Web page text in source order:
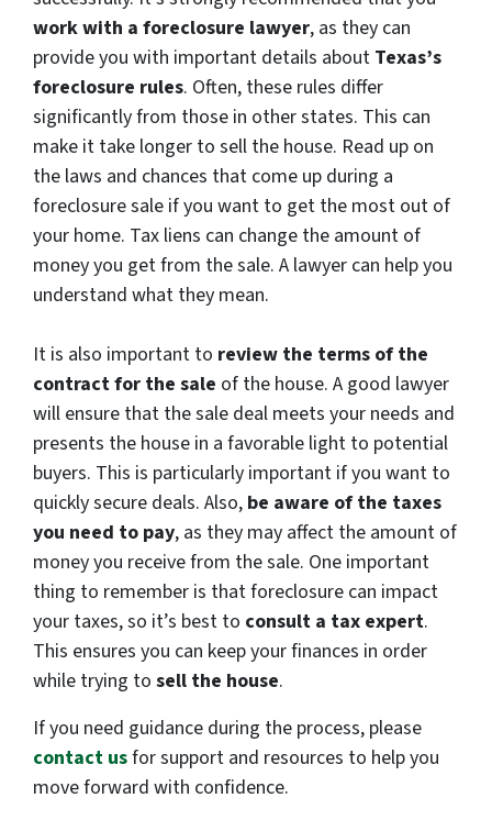
work with a foreclosure lawyer, as they can
provide you with important details about Texas’s
foreclosure rules. Often, these rules differ
significantly from those in other states. This can
make it take longer to sell the house. Read up on
the laws and chances that come up during a
foreclosure sale if you want to get the most out of
your home. Tax liens can change the amount of
money you get from the sale. A lawyer can help you
understand what they mean.
It is also important to review the terms of the
contract for the sale of the house. A good lawyer
will ensure that the sale deal meets your needs and
presents the house in a favorable light to potential
buyers. This is particularly important if you want to
quickly secure deals. Also, be aware of the taxes
you need to pay, as they may affect the amount of
money you receive from the sale. One important
thing to remember is that foreclosure can impact
your taxes, so it’s best to consult a tax expert.
This ensures you can keep your finances in order
while trying to sell the house.
If you need guidance during the process, please
contact usfor support and resources to help you
move forward with confidence.